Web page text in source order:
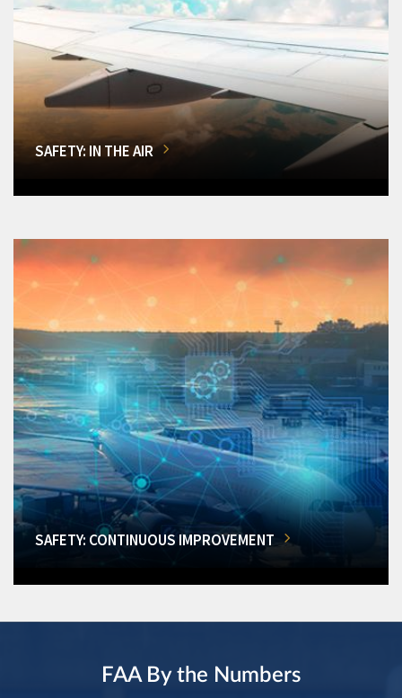
SAFETY: IN THE AIR
SAFETY: CONTINUOUS IMPROVEMENT
FAA By the Numbers